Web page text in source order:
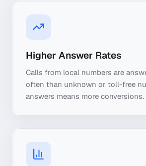
Higher Answer Rates
Calls from local numbers are
often than unknown or toll-free
answers means more conversions.